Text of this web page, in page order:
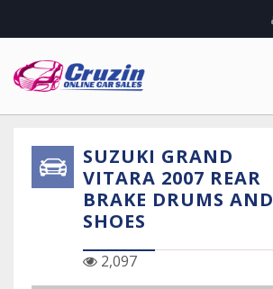
SUZUKI GRAND
VITARA 2007 REAR
BRAKE DRUMS AND
SHOES
2,097